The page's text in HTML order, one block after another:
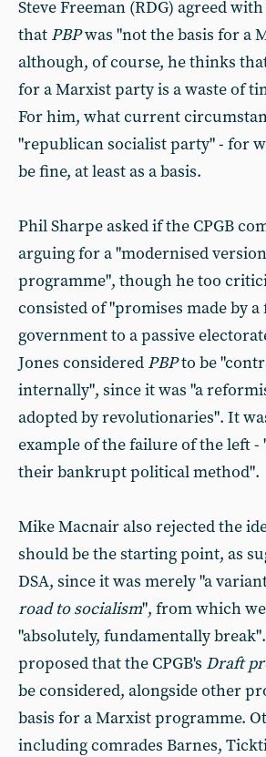
Steve Freeman (RDG) agreed
that PBPwas "not the basis for a
although, of course, he thinks
for a Marxist party is a waste of
For him, what current
"republican socialist party" - for
be fine, at least as a basis.
Phil Sharpe asked if the CPGB
arguing for a "modernised
programme", though he too
consisted of "promises made by
government to a passive
Jones considered PBPto be
internally", since it was "a
adopted by revolutionaries". It
example of the failure of the left -
their bankrupt political method".
Mike Macnair also rejected the
should be the starting point, as
DSA, since it was merely "a
road to socialism", from which
"absolutely, fundamentally
proposed that the CPGB's Draft
be considered, alongside other
basis for a Marxist programme.
including comrades Barnes,